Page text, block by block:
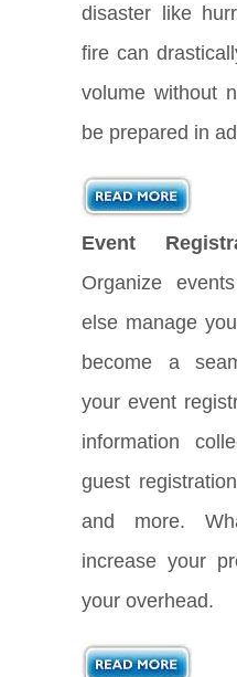
disaster like
fire can
volume without
be prepared in
Event
Organize
else manage
become a
your event
information
guest
and more.
increase your
your overhead.